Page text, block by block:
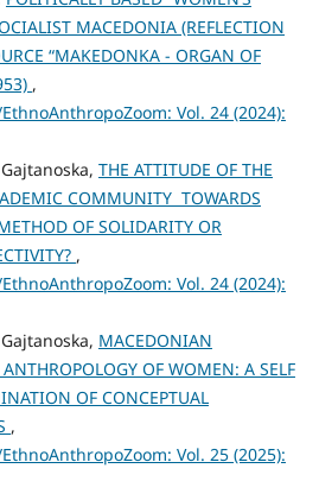
MACEDONIA (REFLECTION
“MAKEDONKA - ORGAN OF
,
Vol. 24 (2024):
THE АТТITUDE OF THE
COMMUNITY TOWARDS
OF SOLIDARITY OR
,
Vol. 24 (2024):
MACEDONIAN
OF WOMEN: A SELF
OF CONCEPTUAL
,
Vol. 25 (2025):